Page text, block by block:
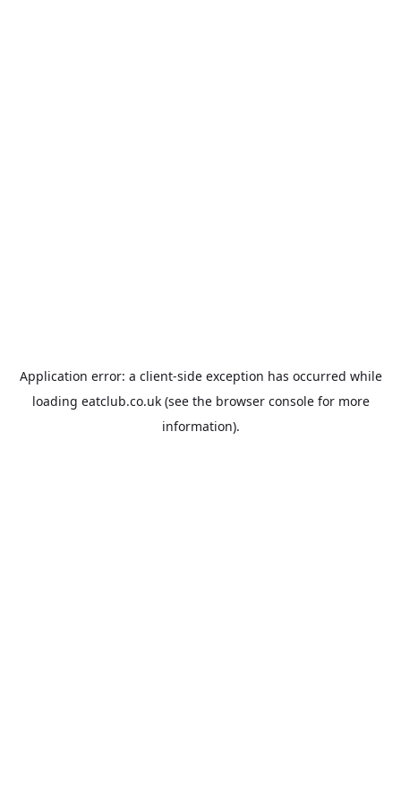
Application error: a client-side exception has occurred while
loading eatclub.co.uk(see the browser consolefor more
information).